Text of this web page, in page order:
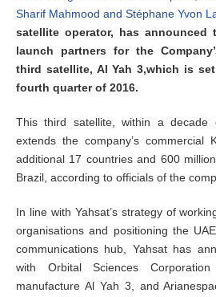
satellite operator, has announced
launch partners for the
third satellite, Al Yah 3,which is
fourth quarter of 2016.
This third satellite, within a decade
extends the company’s commercial
additional 17 countries and 600
Brazil, according to officials of the
In line with Yahsat’s strategy of
organisations and positioning the
communications hub, Yahsat has
with Orbital Sciences
manufacture Al Yah 3, and